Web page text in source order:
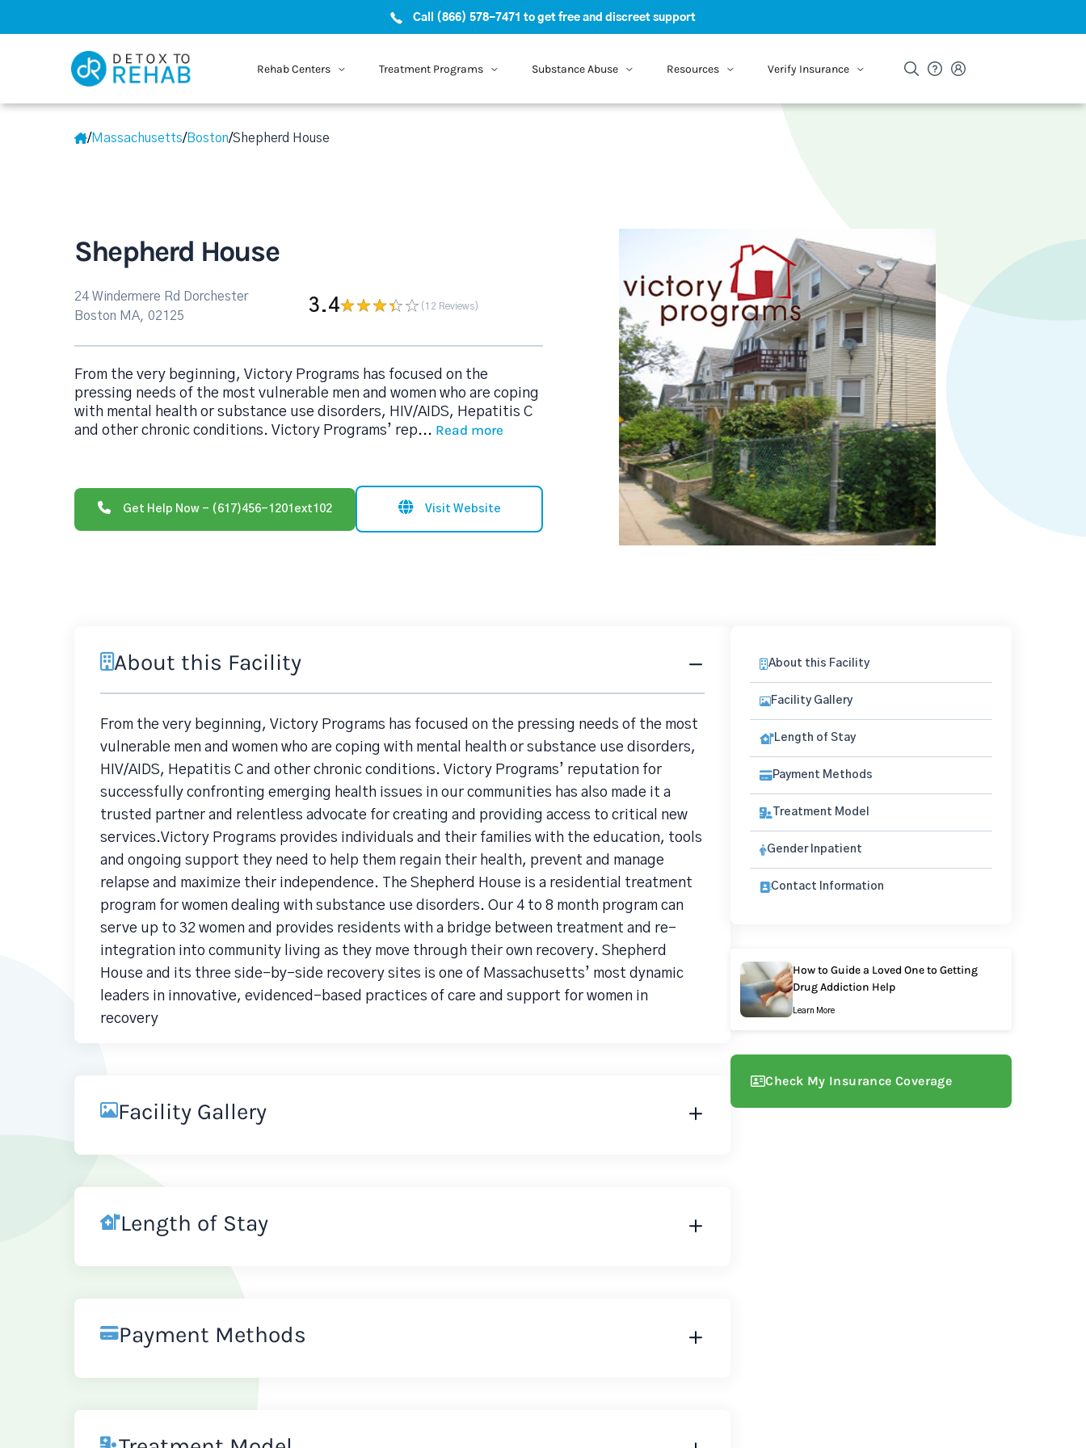
Call (866) 578-7471 to get free and discreet support
Rehab Centers Treatment Programs Substance Abuse Resources Verify Insurance
/Massachusetts/Boston/Shepherd House
Shepherd House
24 Windermere Rd Dorchester
Boston MA, 02125
3.4 (12 Reviews)
From the very beginning, Victory Programs has focused on the
pressing needs of the most vulnerable men and women who are coping
with mental health or substance use disorders, HIV/AIDS, Hepatitis C
and other chronic conditions. Victory Programs’ rep... Read more
Get Help Now - (617)456-1201ext102 Visit Website
About this Facility
From the very beginning, Victory Programs has focused on the pressing needs of the most
vulnerable men and women who are coping with mental health or substance use disorders,
HIV/AIDS, Hepatitis C and other chronic conditions. Victory Programs’ reputation for
successfully confronting emerging health issues in our communities has also made it a
trusted partner and relentless advocate for creating and providing access to critical new
services.Victory Programs provides individuals and their families with the education, tools
and ongoing support they need to help them regain their health, prevent and manage
relapse and maximize their independence. The Shepherd House is a residential treatment
program for women dealing with substance use disorders. Our 4 to 8 month program can
serve up to 32 women and provides residents with a bridge between treatment and re-
integration into community living as they move through their own recovery. Shepherd
House and its three side-by-side recovery sites is one of Massachusetts’ most dynamic
leaders in innovative, evidenced-based practices of care and support for women in
recovery
Facility Gallery
Length of Stay
Payment Methods
About this Facility
Facility Gallery
Length of Stay
Payment Methods
Treatment Model
Gender Inpatient
Contact Information
How to Guide a Loved One to Getting
Drug Addiction Help
Learn More
Check My Insurance Coverage